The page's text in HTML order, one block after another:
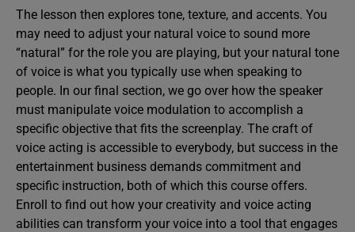
The lesson then explores tone, texture, and accents. You
may need to adjust your natural voice to sound more
“natural” for the role you are playing, but your natural tone
of voice is what you typically use when speaking to
people. In our final section, we go over how the speaker
must manipulate voice modulation to accomplish a
specific objective that fits the screenplay. The craft of
voice acting is accessible to everybody, but success in the
entertainment business demands commitment and
specific instruction, both of which this course offers.
Enroll to find out how your creativity and voice acting
abilities can transform your voice into a tool that engages